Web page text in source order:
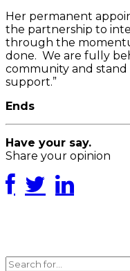
Her permanent
the partnership to
through the
done. We are fully
community and stand
support.”
Ends
Have your say.
Share your opinion